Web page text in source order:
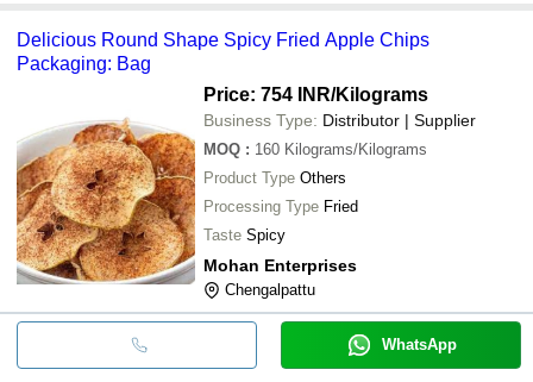
Delicious Round Shape Spicy Fried Apple Chips
Packaging: Bag
Price: 754 INR/Kilograms
Business Type: Distributor | Supplier
MOQ : 160 Kilograms/Kilograms
Product Type Others
Processing Type Fried
Taste Spicy
Mohan Enterprises
Chengalpattu
WhatsApp